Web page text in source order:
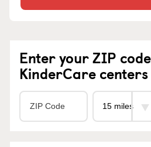
Enter your ZIP
KinderCare